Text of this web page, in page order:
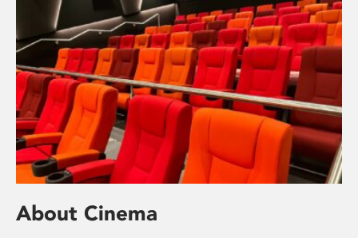
About Cinema